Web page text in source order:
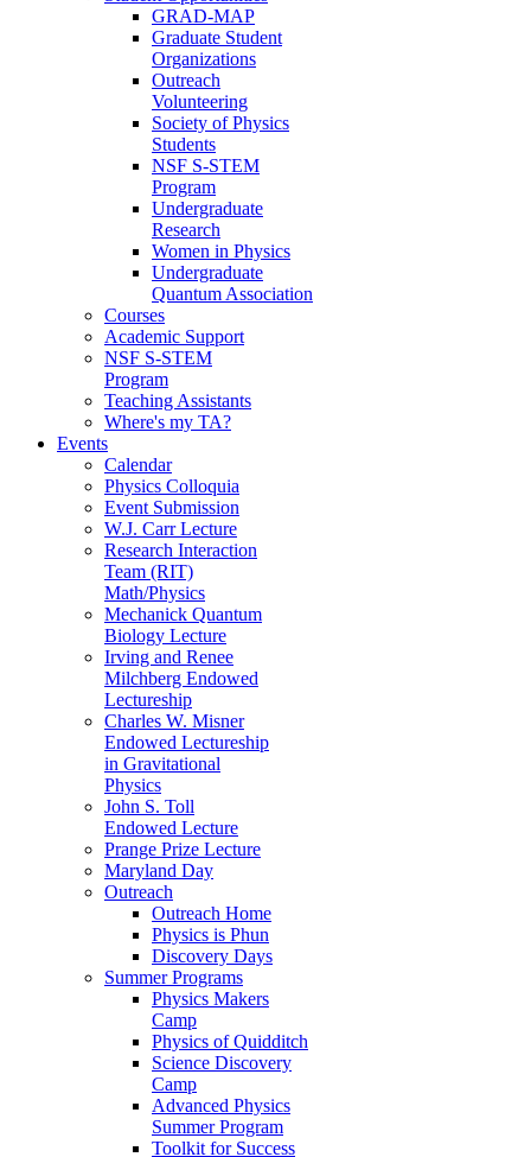
GRAD-MAP
Graduate Student
Organizations
Outreach
Volunteering
Society of Physics
Students
NSF S-STEM
Program
Undergraduate
Research
Women in Physics
Undergraduate
Quantum Association
Courses
Academic Support
NSF S-STEM
Program
Teaching Assistants
Where's my TA?
Events
Calendar
Physics Colloquia
Event Submission
W.J. Carr Lecture
Research Interaction
Team (RIT)
Math/Physics
Mechanick Quantum
Biology Lecture
Irving and Renee
Milchberg Endowed
Lectureship
Charles W. Misner
Endowed Lectureship
in Gravitational
Physics
John S. Toll
Endowed Lecture
Prange Prize Lecture
Maryland Day
Outreach
Outreach Home
Physics is Phun
Discovery Days
Summer Programs
Physics Makers
Camp
Physics of Quidditch
Science Discovery
Camp
Advanced Physics
Summer Program
Toolkit for Success